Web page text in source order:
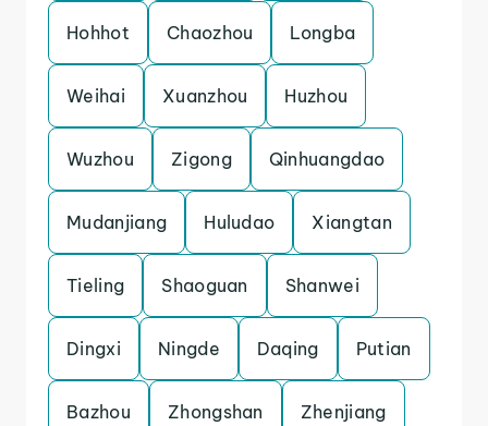
Hohhot Chaozhou Longba
Weihai Xuanzhou Huzhou
Wuzhou Zigong Qinhuangdao
Mudanjiang Huludao Xiangtan
Tieling Shaoguan Shanwei
Dingxi Ningde Daqing Putian
Bazhou Zhongshan Zhenjiang